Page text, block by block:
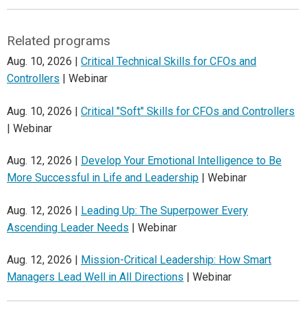
Related programs
Aug. 10, 2026 | Critical Technical Skills for CFOs and
Controllers | Webinar
Aug. 10, 2026 | Critical "Soft" Skills for CFOs and Controllers
| Webinar
Aug. 12, 2026 |
Develop Your Emotional Intelligence to Be
More Successful in Life and Leadership | Webinar
Aug. 12, 2026 | Leading Up: The Superpower Every
Ascending Leader Needs | Webinar
Aug. 12, 2026 | Mission-Critical Leadership: How Smart
Managers Lead Well in All Directions | Webinar